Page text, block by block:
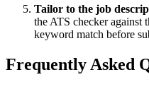
Tailor to the job
the ATS checker
keyword match before
Frequently Asked